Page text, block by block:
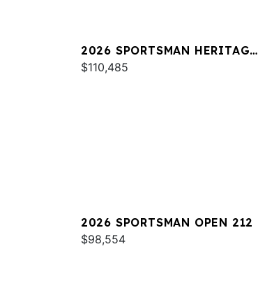
2026 SPORTSMAN HERITAGE
231
$110,485
2026 SPORTSMAN OPEN 212
$98,554